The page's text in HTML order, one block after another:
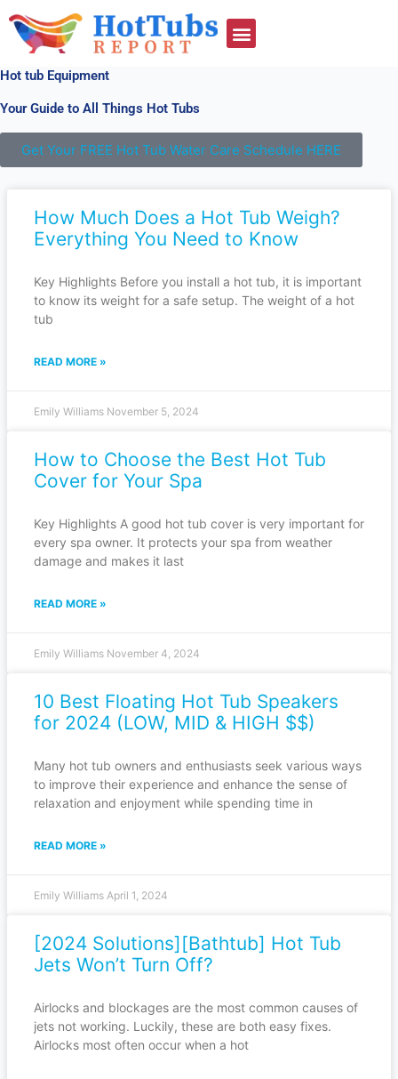
content
Hot tub Equipment
Your Guide to All Things Hot Tubs
Get Your FREE Hot Tub Water Care Schedule HERE
How Much Does a Hot Tub Weigh?
Everything You Need to Know
Key Highlights Before you install a hot tub, it is important
to know its weight for a safe setup. The weight of a hot
tub
READ MORE »
Emily Williams November 5, 2024
How to Choose the Best Hot Tub
Cover for Your Spa
Key Highlights A good hot tub cover is very important for
every spa owner. It protects your spa from weather
damage and makes it last
READ MORE »
Emily Williams November 4, 2024
10 Best Floating Hot Tub Speakers
for 2024 (LOW, MID & HIGH $$)
Many hot tub owners and enthusiasts seek various ways
to improve their experience and enhance the sense of
relaxation and enjoyment while spending time in
READ MORE »
Emily Williams April 1, 2024
[2024 Solutions][Bathtub] Hot Tub
Jets Won’t Turn Off?
Airlocks and blockages are the most common causes of
jets not working. Luckily, these are both easy fixes.
Airlocks most often occur when a hot